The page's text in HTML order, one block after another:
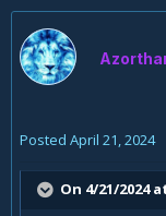
Posted April 21, 2024
On 4/21/2024